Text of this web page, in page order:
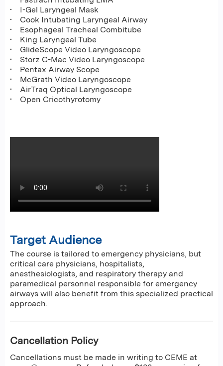
• I-Gel Laryngeal Mask
• Cook Intubating Laryngeal Airway
• Esophageal Tracheal Combitube
• King Laryngeal Tube
• GlideScope Video Laryngoscope
• Storz C-Mac Video Laryngoscope
• Pentax Airway Scope
• McGrath Video Laryngoscope
• AirTraq Optical Laryngoscope
• Open Cricothyrotomy
Target Audience
The course is tailored to emergency physicians, but
critical care physicians, hospitalists,
anesthesiologists, and respiratory therapy and
paramedical personnel responsible for emergency
airways will also benefit from this specialized practical
approach.
Cancellation Policy
Cancellations must be made in writing to CEME at